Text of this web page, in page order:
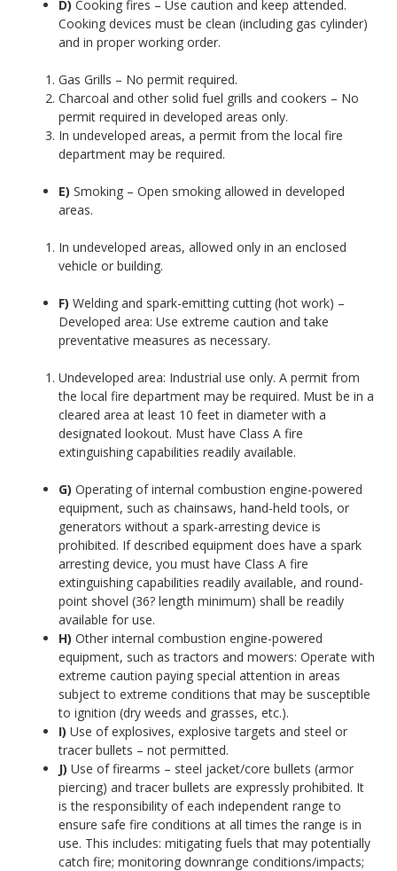
D) Cooking fires – Use caution and keep attended.
Cooking devices must be clean (including gas cylinder)
and in proper working order.
Gas Grills – No permit required.
Charcoal and other solid fuel grills and cookers – No
permit required in developed areas only.
In undeveloped areas, a permit from the local fire
department may be required.
E) Smoking – Open smoking allowed in developed
areas.
In undeveloped areas, allowed only in an enclosed
vehicle or building.
F) Welding and spark-emitting cutting (hot work) –
Developed area: Use extreme caution and take
preventative measures as necessary.
Undeveloped area: Industrial use only. A permit from
the local fire department may be required. Must be in a
cleared area at least 10 feet in diameter with a
designated lookout. Must have Class A fire
extinguishing capabilities readily available.
G) Operating of internal combustion engine-powered
equipment, such as chainsaws, hand-held tools, or
generators without a spark-arresting device is
prohibited. If described equipment does have a spark
arresting device, you must have Class A fire
extinguishing capabilities readily available, and round-
point shovel (36? length minimum) shall be readily
available for use.
H) Other internal combustion engine-powered
equipment, such as tractors and mowers: Operate with
extreme caution paying special attention in areas
subject to extreme conditions that may be susceptible
to ignition (dry weeds and grasses, etc.).
I) Use of explosives, explosive targets and steel or
tracer bullets – not permitted.
J) Use of firearms – steel jacket/core bullets (armor
piercing) and tracer bullets are expressly prohibited. It
is the responsibility of each independent range to
ensure safe fire conditions at all times the range is in
use. This includes: mitigating fuels that may potentially
catch fire; monitoring downrange conditions/impacts;